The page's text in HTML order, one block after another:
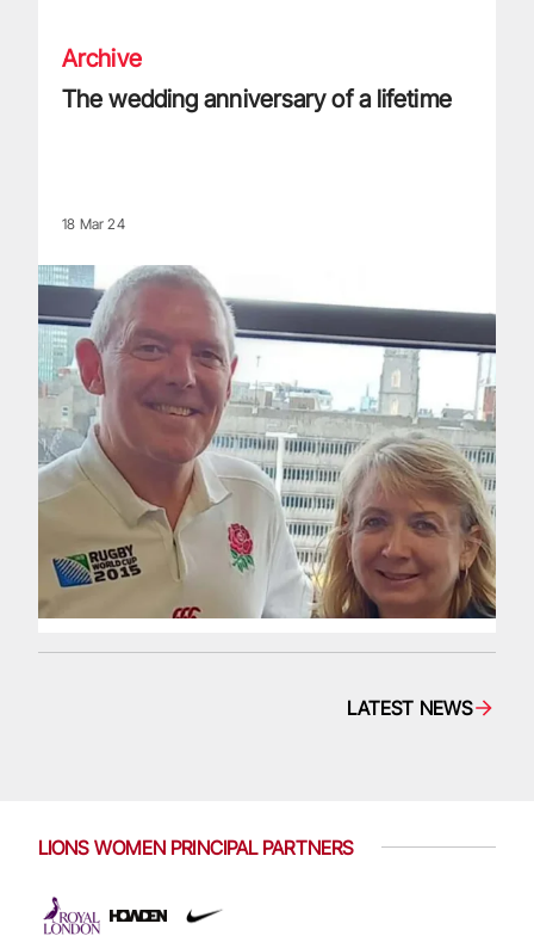
Archive
The wedding anniversary of a lifetime
18 Mar 24
LATEST NEWS
LIONS WOMEN PRINCIPAL PARTNERS